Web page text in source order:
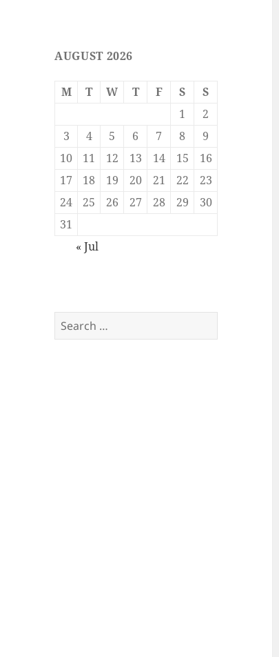
AUGUST 2026
M T W T F S
S
1
2
3
4 5 6 7 8
9
10
11 12 13 14 15
16
17
18 19 20 21 22
23
24
25 26 27 28 29
30
31
« Jul
Search
for: